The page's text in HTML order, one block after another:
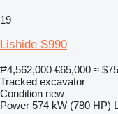
19
Lishide S990
₱4,562,000 €65,000 ≈
Tracked excavator
Condition new
Power 574 kW (780 HP)